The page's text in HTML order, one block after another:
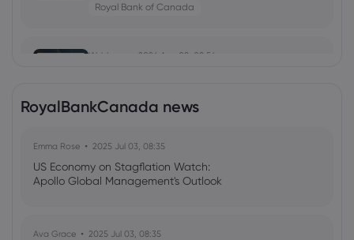
Royal Bank of Canada
Webhose 2026 Aug 08, 08:56
Royal Bank of Canada
Webhose 2026 Aug 07, 19:12
Royal Bank Of Canada Issues Pessimistic
Royal Bank of Canada
RoyalBankCanada news
Emma Rose 2025 Jul 03, 08:35
US Economy on Stagflation Watch:
Apollo Global Management's Outlook
Ava Grace 2025 Jul 03, 08:35